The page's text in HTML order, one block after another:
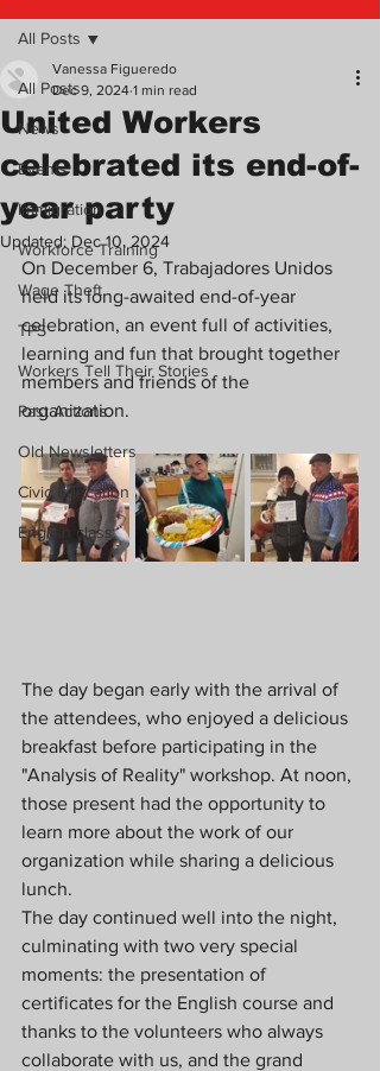
All Posts
News
Events
Immigration
Workforce Training
Wage Theft
TPS
Workers Tell Their Stories
Past Actions
Old Newsletters
Civic Education
English class
All Posts
United Workers
celebrated its end-of-
year party
Vanessa Figueredo
Dec 9, 2024 1 min read
Updated: Dec 10, 2024
On December 6, Trabajadores Unidos
held its long-awaited end-of-year
celebration, an event full of activities,
learning and fun that brought together
members and friends of the
organization.
The day began early with the arrival of
the attendees, who enjoyed a delicious
breakfast before participating in the
"Analysis of Reality" workshop. At noon,
those present had the opportunity to
learn more about the work of our
organization while sharing a delicious
lunch.
The day continued well into the night,
culminating with two very special
moments: the presentation of
certificates for the English course and
thanks to the volunteers who always
collaborate with us, and the grand